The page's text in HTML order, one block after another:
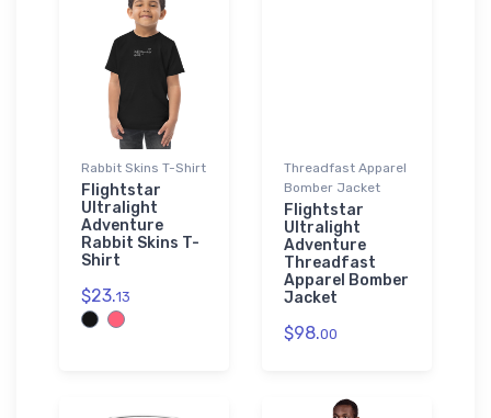
Rabbit Skins T-Shirt
Flightstar
Ultralight
Adventure
Rabbit Skins T-
Shirt
$23.13
Threadfast Apparel
Bomber Jacket
Flightstar
Ultralight
Adventure
Threadfast
Apparel Bomber
Jacket
$98.00